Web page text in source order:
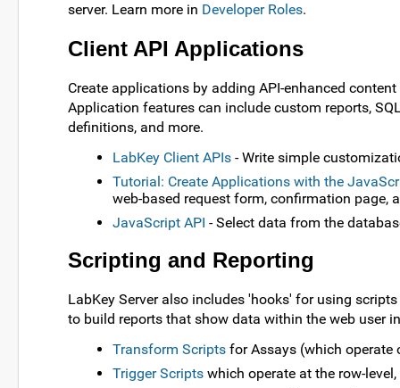
server. Learn more in Developer Roles.
Client API Applications
Create applications by adding API-enhanced
Application features can include custom reports,
definitions, and more.
LabKey Client APIs - Write simple
Tutorial: Create Applications with the
web-based request form, confirmation page,
JavaScript API - Select data from the
Scripting and Reporting
LabKey Server also includes 'hooks' for using
to build reports that show data within the web user
Transform Scripts for Assays (which
Trigger Scripts which operate at the row-